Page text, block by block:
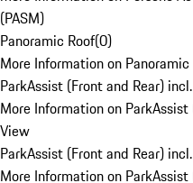
(PASM)
Panoramic Roof(0)
More Information on Panoramic
ParkAssist (Front and Rear)
More Information on
View
ParkAssist (Front and Rear)
More Information on